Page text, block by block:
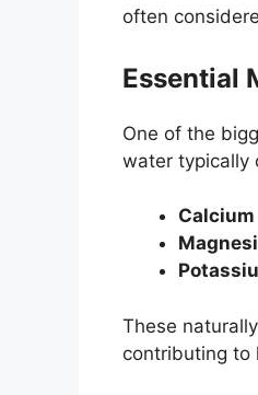
often
Essential
One of the
water typically
Calcium
These
contributing to